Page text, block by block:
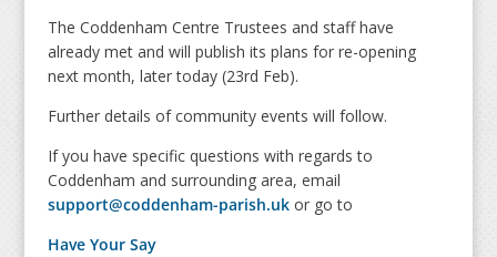
The Coddenham Centre Trustees and staff have
already met and will publish its plans for re-opening
next month, later today (23rd Feb).
Further details of community events will follow.
If you have specific questions with regards to
Coddenham and surrounding area, email
support@coddenham-parish.ukor go to
Have Your Say